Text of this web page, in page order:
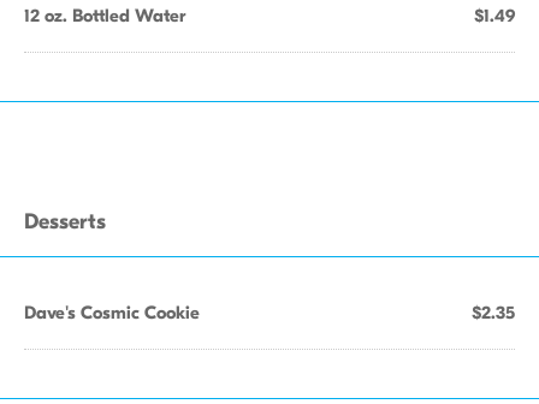
12 oz. Bottled Water $1.49
Desserts
Dave's Cosmic Cookie $2.35